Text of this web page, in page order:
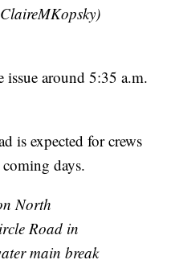
around 5:35 a.m.
is expected for crews
days.
North
Road in
main break